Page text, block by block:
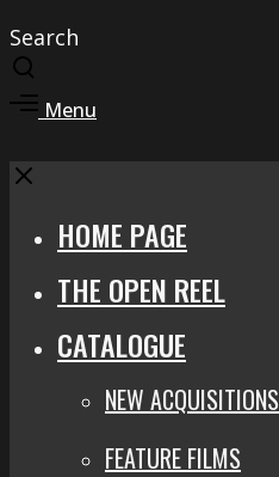
Search
Toggle
search
modal
Toggle
area
Menu
Close
HOME PAGE
THE OPEN REEL
CATALOGUE
NEW ACQUISITIONS
FEATURE FILMS